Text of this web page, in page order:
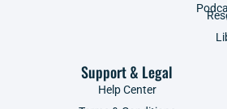
Support & Legal
Help Center